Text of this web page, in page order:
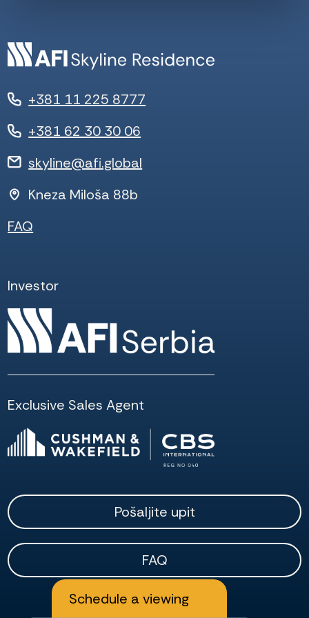
Schedule a viewing
+381 11 225 8777
+381 62 30 30 06
skyline@afi.global
Kneza Miloša 88b
FAQ
Investor
Exclusive Sales Agent
Pošaljite upit
FAQ